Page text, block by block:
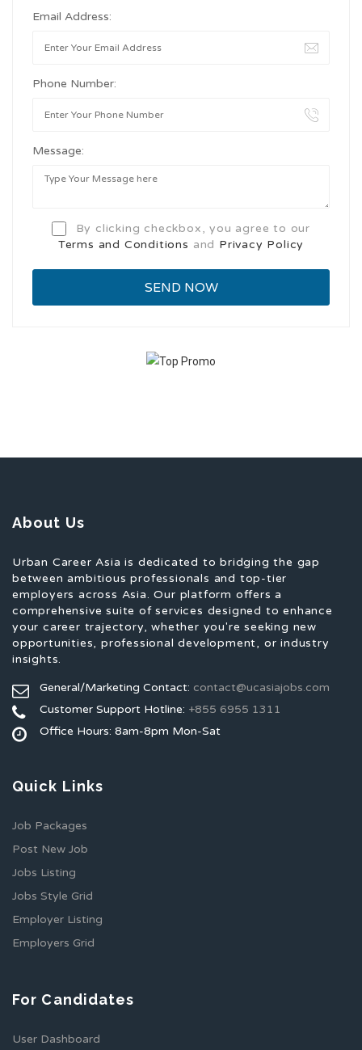
Email Address:
Phone Number:
Message:
By clicking checkbox, you agree to our
Terms and Conditions and Privacy Policy
About Us
Urban Career Asia is dedicated to bridging the gap
between ambitious professionals and top-tier
employers across Asia. Our platform offers a
comprehensive suite of services designed to enhance
your career trajectory, whether you're seeking new
opportunities, professional development, or industry
insights.
General/Marketing Contact: contact@ucasiajobs.com
Customer Support Hotline: +855 6955 1311
Office Hours: 8am-8pm Mon-Sat
Quick Links
Job Packages
Post New Job
Jobs Listing
Jobs Style Grid
Employer Listing
Employers Grid
For Candidates
User Dashboard